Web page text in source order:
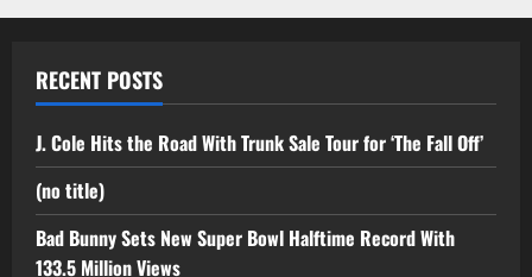
RECENT POSTS
J. Cole Hits the Road With Trunk Sale Tour for ‘The Fall Off’
(no title)
Bad Bunny Sets New Super Bowl Halftime Record With
133.5 Million Views